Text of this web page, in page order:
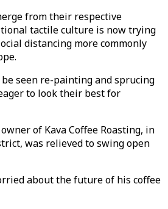
from their respective
tactile culture is now trying
distancing more commonly
seen re-painting and sprucing
to look their best for
of Kava Coffee Roasting, in
was relieved to swing open
about the future of his coffee